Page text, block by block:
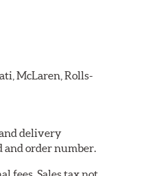
McLaren, Rolls-
delivery
and order number.